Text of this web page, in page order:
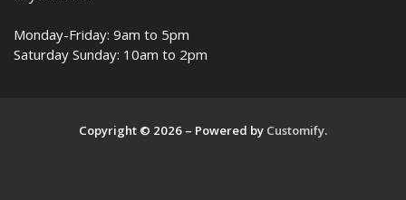
Monday-Friday: 9am to 5pm
Saturday Sunday: 10am to 2pm
Copyright © 2026 – Powered by Customify.